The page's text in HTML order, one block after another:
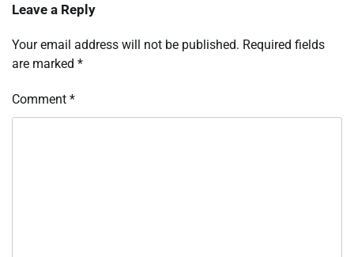
Leave a Reply
Your email address will not be published. Required fields
are marked *
Comment *